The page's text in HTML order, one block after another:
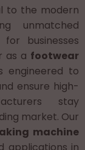
to the modern
unmatched
businesses
as a footwear
engineered to
ensure high-
stay
market. Our
machine